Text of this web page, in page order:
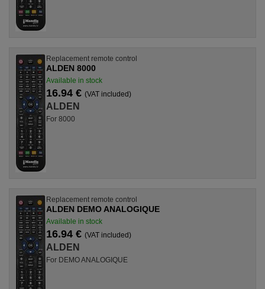
Replacement remote control
ALDEN 8000
Available in stock
16.94 € (VAT included)
ALDEN
For 8000
Replacement remote control
ALDEN DEMO ANALOGIQUE
Available in stock
16.94 € (VAT included)
ALDEN
For DEMO ANALOGIQUE